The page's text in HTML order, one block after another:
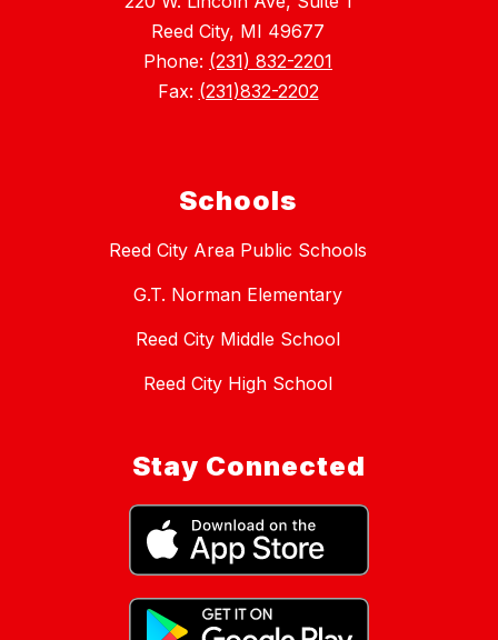
Reed City, MI 49677
Phone: (231) 832-2201
Fax: (231)832-2202
Schools
Reed City Area Public Schools
G.T. Norman Elementary
Reed City Middle School
Reed City High School
Stay Connected